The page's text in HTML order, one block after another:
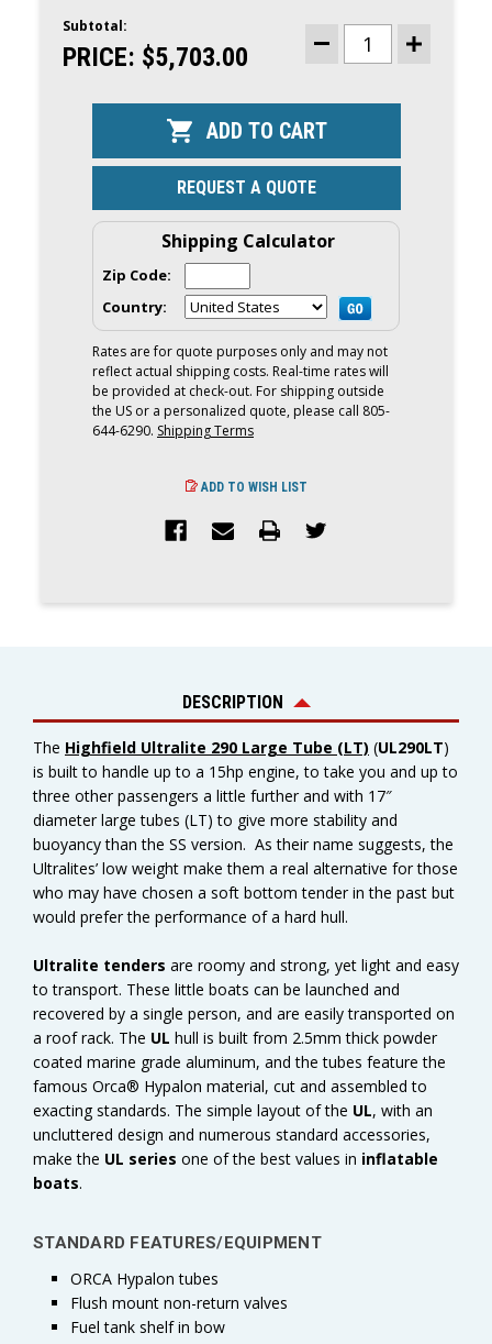
Subtotal:
PRICE: $5,703.00
DECREASE
QUANTITY
290
RIB
TENDER
WHITE
HYPALON
TUBES
2026
|
49006
INCREASE
REQUEST A QUOTE
Shipping Calculator
Zip Code:
Country:
Rates are for quote purposes only and may not
reflect actual shipping costs. Real-time rates will
be provided at check-out. For shipping outside
the US or a personalized quote, please call 805-
644-6290. Shipping Terms
ADD TO WISH LIST
DESCRIPTION
The Highfield Ultralite 290 Large Tube (LT) (UL290LT)
is built to handle up to a 15hp engine, to take you and up to
three other passengers a little further and with 17″
diameter large tubes (LT) to give more stability and
buoyancy than the SS version. As their name suggests, the
Ultralites’ low weight make them a real alternative for those
who may have chosen a soft bottom tender in the past but
would prefer the performance of a hard hull.
Ultralite tenders are roomy and strong, yet light and easy
to transport. These little boats can be launched and
recovered by a single person, and are easily transported on
a roof rack. The UL hull is built from 2.5mm thick powder
coated marine grade aluminum, and the tubes feature the
famous Orca® Hypalon material, cut and assembled to
exacting standards. The simple layout of the UL, with an
uncluttered design and numerous standard accessories,
make the UL series one of the best values in inflatable
boats.
STANDARD FEATURES/EQUIPMENT
ORCA Hypalon tubes
Flush mount non-return valves
Fuel tank shelf in bow